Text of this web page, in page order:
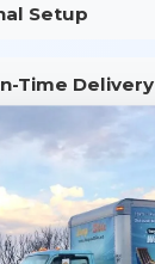
Setup
Time Delivery